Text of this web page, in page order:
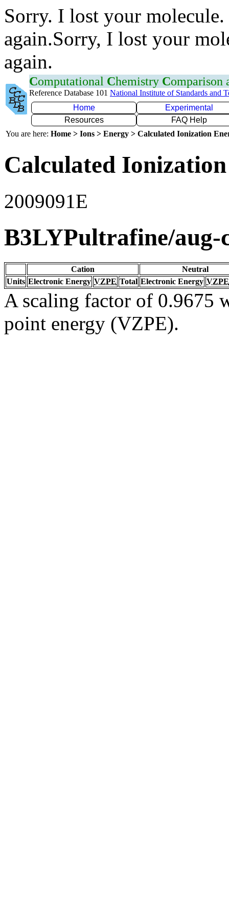
Sorry. I lost your
again.Sorry, I lost your
again.
Computational Chemistry Comparison
Reference Database 101 National Institute of Standards and
Home
Experimental
Resources
FAQ Help
You are here: Home > Ions > Energy > Calculated Ionization
Calculated
2009091E
B3LYPultrafine/aug-
Cation
Neutral
Units Electronic Energy VZPE Total Electronic Energy VZPE
A scaling factor of 0.9675
point energy (VZPE).